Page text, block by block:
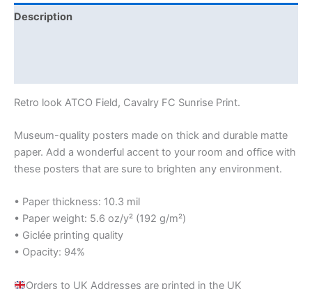
Description
Retro look ATCO Field, Cavalry FC Sunrise Print.
Museum-quality posters made on thick and durable matte
paper. Add a wonderful accent to your room and office with
these posters that are sure to brighten any environment.
• Paper thickness: 10.3 mil
• Paper weight: 5.6 oz/y² (192 g/m²)
• Giclée printing quality
• Opacity: 94%
Orders to UK Addresses are printed in the UK